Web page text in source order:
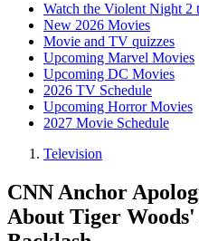
Watch the Violent Night 2
New 2026 Movies
Movie and TV quizzes
Upcoming Marvel Movies
Upcoming DC Movies
2026 TV Schedule
Upcoming Horror Movies
2027 Movie Schedule
Television
CNN Anchor
About Tiger